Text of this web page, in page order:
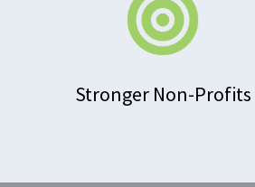
Stronger Non-Profits